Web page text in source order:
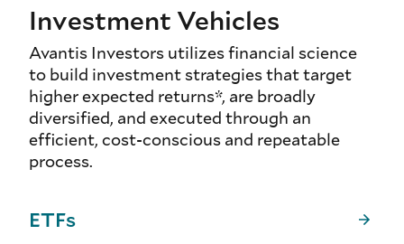
Investment Vehicles
Avantis Investors utilizes financial science
to build investment strategies that target
higher expected returns*, are broadly
diversified, and executed through an
efficient, cost-conscious and repeatable
process.
ETFs